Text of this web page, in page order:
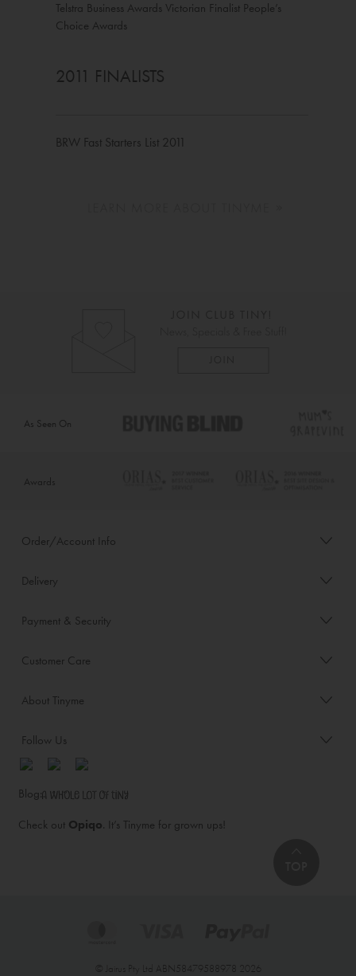
Telstra Business Awards Victorian Finalist People’s
Choice Awards
2011 FINALISTS
BRW Fast Starters List 2011
As Seen On
Awards
Order/Account Info
Delivery
Payment & Security
Customer Care
About Tinyme
Follow Us
Blog:
Check out Opiqo. It’s Tinyme for grown ups!
© Jairus Pty Ltd ABN58479588978 2026